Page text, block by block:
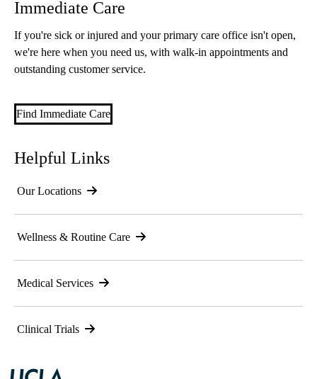
Immediate Care
If you're sick or injured and your primary care office isn't open,
we're here when you need us, with walk-in appointments and
outstanding customer service.
Find Immediate Care
Helpful Links
Our Locations
Wellness & Routine Care
Medical Services
Clinical Trials